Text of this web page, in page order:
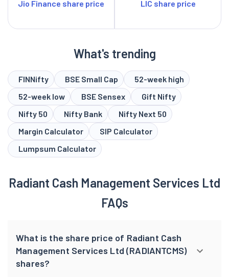
Jio Finance share price LIC share price
What's trending
FINNifty BSE Small Cap
52-week high
52-week low
BSE Sensex
Gift Nifty
Nifty 50
Nifty Bank
Nifty Next 50
Margin Calculator
SIP Calculator
Lumpsum Calculator
Radiant Cash Management Services Ltd
FAQs
What is the share price of Radiant Cash
Management Services Ltd (RADIANTCMS)
shares?